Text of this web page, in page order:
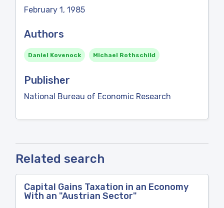
February 1, 1985
Authors
Daniel Kovenock Michael Rothschild
Publisher
National Bureau of Economic Research
Related search
Capital Gains Taxation in an Economy
With an "Austrian Sector"